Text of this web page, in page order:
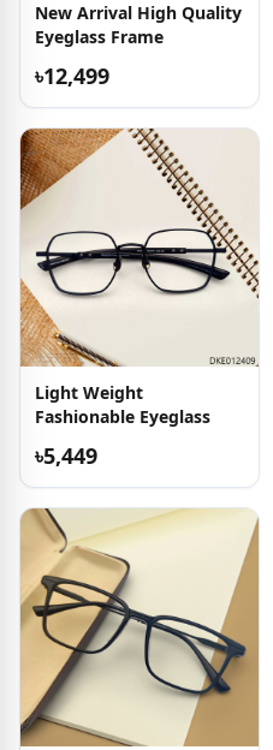
New Arrival High Quality
Eyeglass Frame
৳12,499
Light Weight
Fashionable Eyeglass
৳5,449